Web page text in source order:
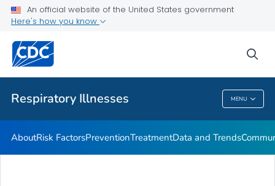
An official website of the United States government
Here's how you know
Respiratory Illnesses MENU
Related Topics
Respiratory Illnesses
AboutRisk FactorsPreventionTreatmentData and Trends